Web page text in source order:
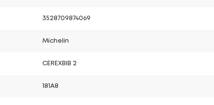
3528709874069
Michelin
CEREXBIB 2
181A8